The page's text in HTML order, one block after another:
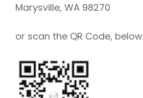
Marysville, WA 98270
or scan the QR Code, below